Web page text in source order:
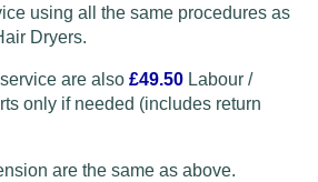
using all the same procedures as
Dryers.
are also £49.50Labour /
only if needed (includes return
are the same as above.